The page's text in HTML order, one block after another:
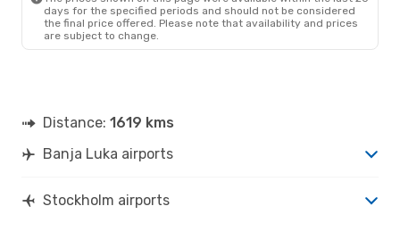
days for the specified periods and should not be considered
the final price offered. Please note that availability and prices
are subject to change.
Distance: 1619 kms
Banja Luka airports
Stockholm airports